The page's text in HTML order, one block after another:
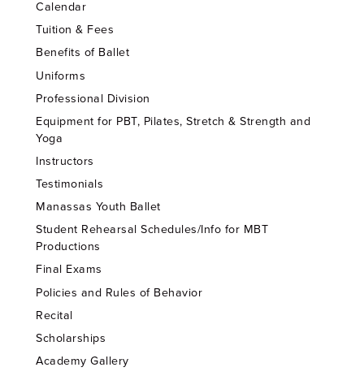
Calendar
Tuition & Fees
Benefits of Ballet
Uniforms
Professional Division
Equipment for PBT, Pilates, Stretch & Strength and
Yoga
Instructors
Testimonials
Manassas Youth Ballet
Student Rehearsal Schedules/Info for MBT
Productions
Final Exams
Policies and Rules of Behavior
Recital
Scholarships
Academy Gallery